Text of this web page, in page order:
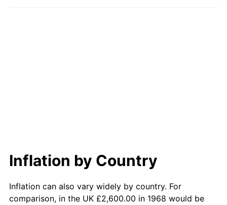
Inflation by Country
Inflation can also vary widely by country. For
comparison, in the UK £2,600.00 in 1968 would be